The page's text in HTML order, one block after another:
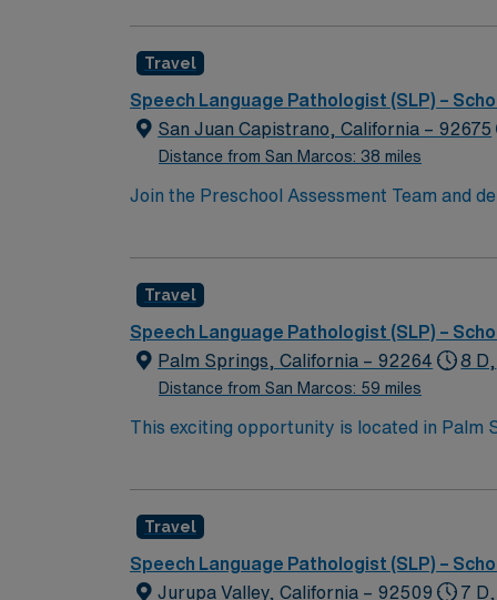
discounts and perks, dedicated recruiters,
assignment in San Juan Capistrano, CA.
Travel
Speech Language Pathologist (SLP) –
San Juan Capistrano, California – 92675
Distance from San Marcos: 38 miles
Join the Preschool Assessment Team and
assessments, collaborate with district
compensation, exclusive discounts and
join this Travel SLP assignment in San Juan
Travel
Speech Language Pathologist (SLP) –
Palm Springs, California – 92264
Distance from San Marcos: 59 miles
8 D,
This exciting opportunity is located in Palm
century modern architecture, and a
and participating in IEP meetings. Though
student caseload is approximately 55,
make a significant impact on the
Travel
Speech Language Pathologist (SLP) –
Jurupa Valley, California – 92509
7 D,